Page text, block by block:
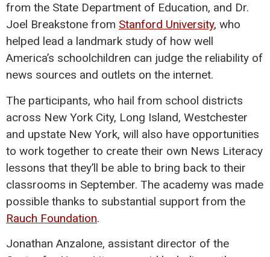
from the State Department of Education, and Dr.
Joel Breakstone from Stanford University, who
helped lead a landmark study of how well
America’s schoolchildren can judge the reliability of
news sources and outlets on the internet.
The participants, who hail from school districts
across New York City, Long Island, Westchester
and upstate New York, will also have opportunities
to work together to create their own News Literacy
lessons that they’ll be able to bring back to their
classrooms in September. The academy was made
possible thanks to substantial support from the
Rauch Foundation.
Jonathan Anzalone, assistant director of the